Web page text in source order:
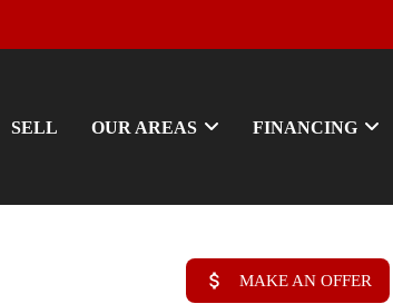
SELL OUR AREAS FINANCING